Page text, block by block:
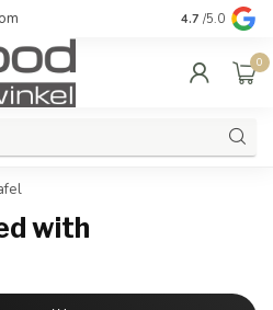
Quality &
4.7 /5.0
0
with